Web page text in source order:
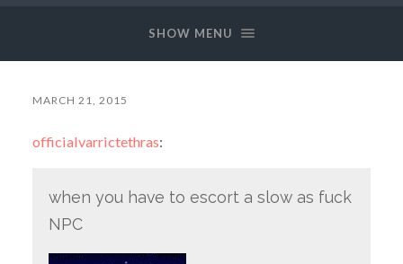
SHOW MENU
MARCH 21, 2015
officialvarrictethras:
when you have to escort a slow as fuck
NPC